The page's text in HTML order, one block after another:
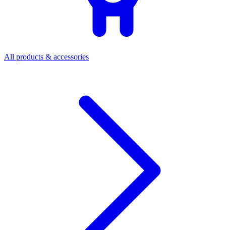
All products & accessories